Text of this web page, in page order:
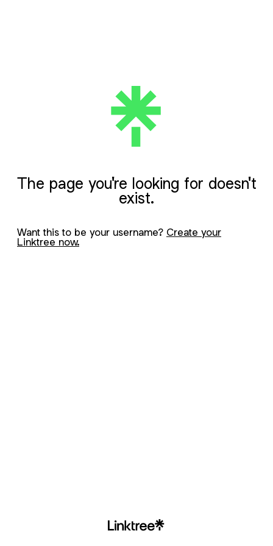
The page you're looking for doesn't
exist.
Want this to be your username? Create your
Linktree now.